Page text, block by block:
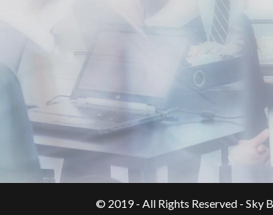
© 2019 - All Rights Reserved - Sky